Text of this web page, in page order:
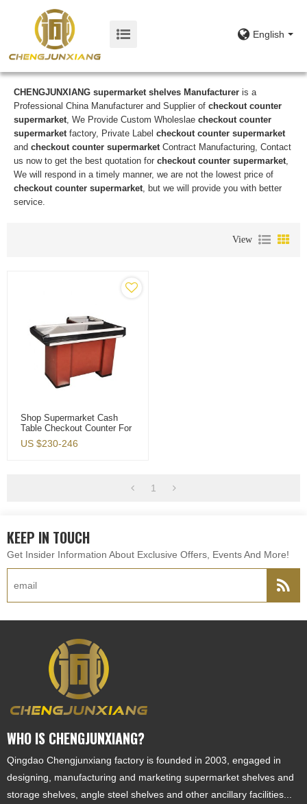
English
CHENGJUNXIANG supermarket shelves Manufacturer is a
Professional China Manufacturer and Supplier of checkout counter
supermarket, We Provide Custom Wholeslae checkout counter
supermarketfactory, Private Label checkout counter supermarket
and checkout counter supermarketContract Manufacturing, Contact
us now to get the best quotation for checkout counter supermarket,
We will respond in a timely manner, we are not the lowest price of
checkout counter supermarket, but we will provide you with better
service.
View
Shop Supermarket Cash
Table Checkout Counter For
Sale
US $230-246
1
KEEP IN TOUCH
Get Insider Information About Exclusive Offers, Events And More!
WHO IS CHENGJUNXIANG?
Qingdao Chengjunxiang factory is founded in 2003, engaged in
designing, manufacturing and marketing supermarket shelves and
storage shelves, angle steel shelves and other ancillary facilities...